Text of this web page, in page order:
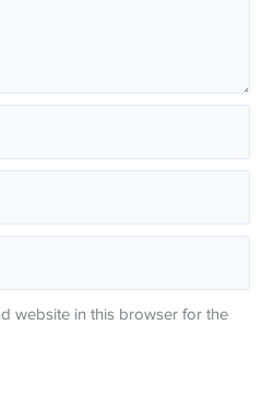
website in this browser for the